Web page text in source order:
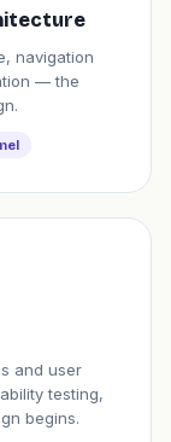
navigation
— the
and user
testing,
begins.